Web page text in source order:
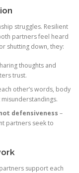
struggles. Resilient
partners feel heard
shutting down, they:
thoughts and
trust.
other’s words, body
defensiveness –
partners seek to
support each